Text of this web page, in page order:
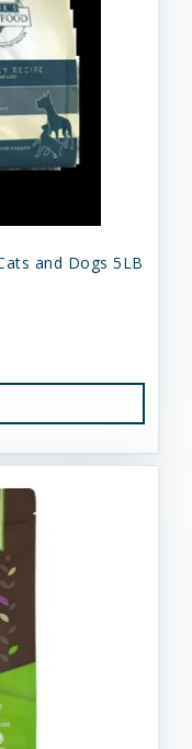
and Dogs 5LB